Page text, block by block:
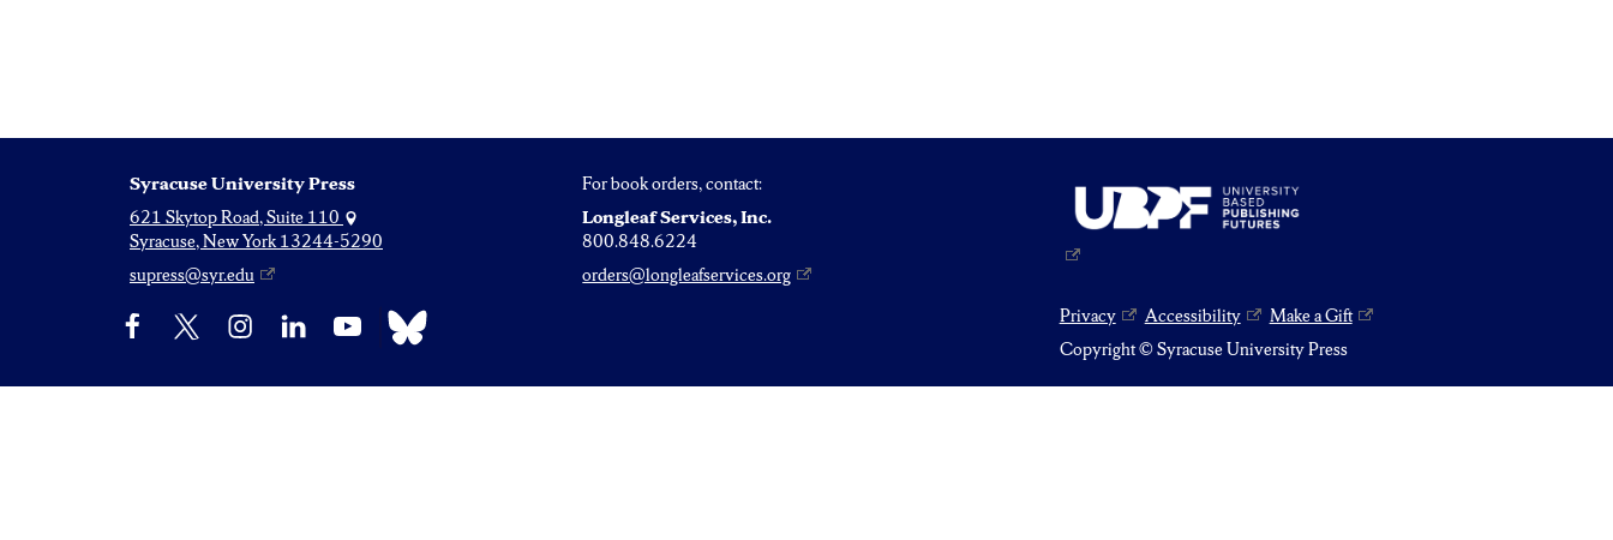
Syracuse University Press
621 Skytop Road, Suite 110
Syracuse, New York 13244-5290
supress@syr.edu
For book orders, contact:
Longleaf Services, Inc.
800.848.6224
orders@longleafservices.org
Facebook InstagramLinkedIn YouTube Bluesky Privacy Accessibility
Make a Gift
Copyright © Syracuse University Press